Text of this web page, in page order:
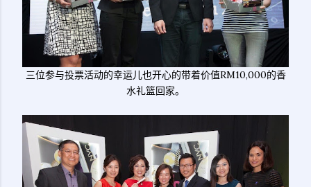
三位参与投票活动的幸运儿也开心的带着价值RM10,000的香
水礼篮回家。